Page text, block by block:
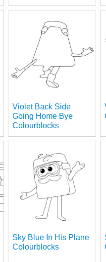
Violet Back Side
Going Home Bye
Colourblocks
Sky Blue In His Plane
Colourblocks